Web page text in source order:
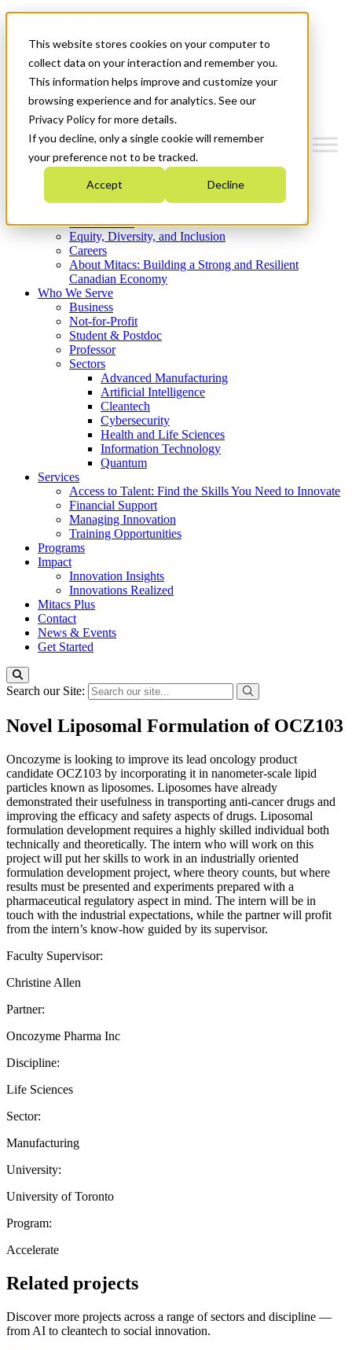
This website stores cookies on your computer to
collect data on your interaction and remember you.
This information helps improve and customize your
browsing experience and for analytics. See our
Privacy Policy for more details.
If you decline, only a single cookie will remember
your preference not to be tracked.
Accept Decline
News & Events
Get Started
Menu
Who We Are
Strategic Plan 2026-2030
What We Do
Equity, Diversity, and Inclusion
Careers
About Mitacs: Building a Strong and Resilient
Canadian Economy
Who We Serve
Business
Not-for-Profit
Student & Postdoc
Professor
Sectors
Advanced Manufacturing
Artificial Intelligence
Cleantech
Cybersecurity
Health and Life Sciences
Information Technology
Quantum
Services
Access to Talent: Find the Skills You Need to Innovate
Financial Support
Managing Innovation
Training Opportunities
Programs
Impact
Innovation Insights
Innovations Realized
Mitacs Plus
Contact
News & Events
Get Started
Search our Site:
Novel Liposomal Formulation of OCZ103
Oncozyme is looking to improve its lead oncology product
candidate OCZ103 by incorporating it in nanometer-scale lipid
particles known as liposomes. Liposomes have already
demonstrated their usefulness in transporting anti-cancer drugs and
improving the efficacy and safety aspects of drugs. Liposomal
formulation development requires a highly skilled individual both
technically and theoretically. The intern who will work on this
project will put her skills to work in an industrially oriented
formulation development project, where theory counts, but where
results must be presented and experiments prepared with a
pharmaceutical regulatory aspect in mind. The intern will be in
touch with the industrial expectations, while the partner will profit
from the intern’s know-how guided by its supervisor.
Faculty Supervisor:
Christine Allen
Partner:
Oncozyme Pharma Inc
Discipline:
Life Sciences
Sector:
Manufacturing
University:
University of Toronto
Program:
Accelerate
Related projects
Discover more projects across a range of sectors and discipline —
from AI to cleantech to social innovation.